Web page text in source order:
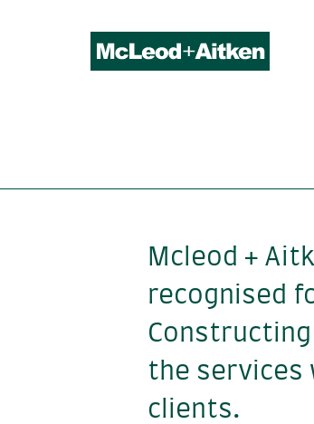
Mcleod +
recognised
Constructing
the services
clients.